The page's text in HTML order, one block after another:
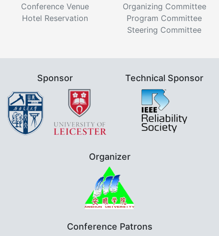
Conference Venue
Hotel Reservation
Organizing Committee
Program Committee
Steering Committee
Sponsor Technical Sponsor
Organizer
Conference Patrons